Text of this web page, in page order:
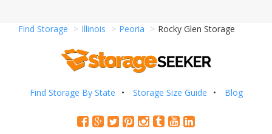
Find Storage Illinois Peoria Rocky Glen Storage
Find Storage By State Storage Size Guide Blog